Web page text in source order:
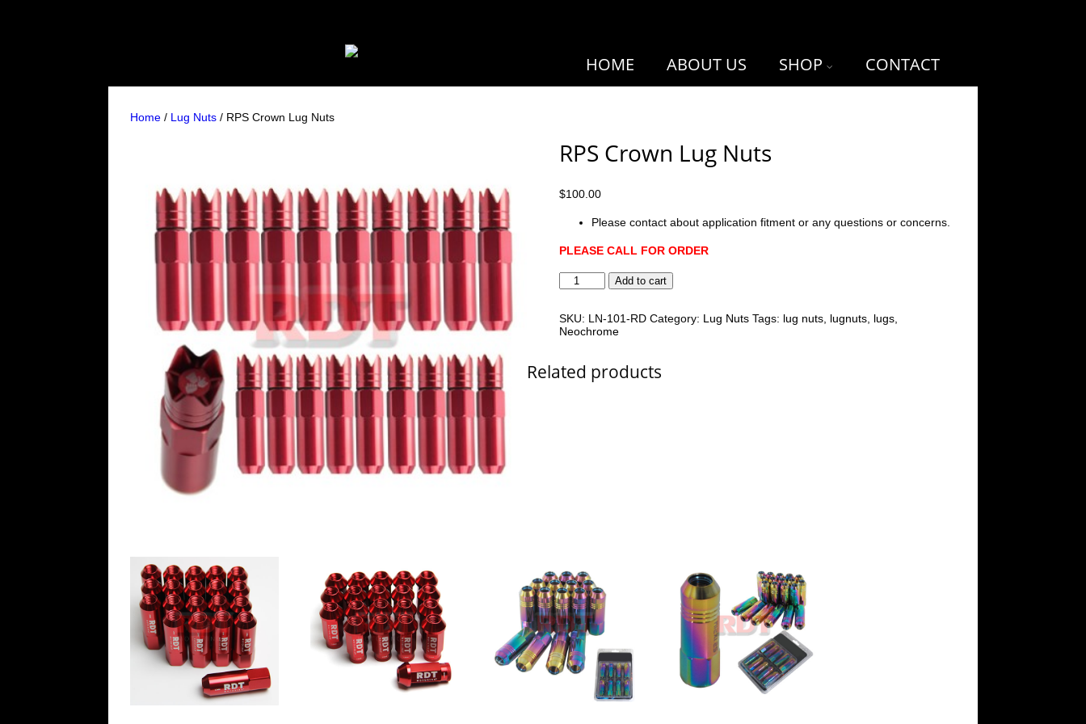
HOME ABOUT US SHOP CONTACT
Home / Lug Nuts / RPS Crown Lug Nuts
RPS Crown Lug Nuts
$100.00
Please contact about application fitment or any questions or concerns.
PLEASE CALL FOR ORDER
RPS
Crown
Nuts
quantity
Add to cart
SKU: LN-101-RD Category: Lug Nuts Tags: lug nuts lugnuts lugs
Neochrome
Related products